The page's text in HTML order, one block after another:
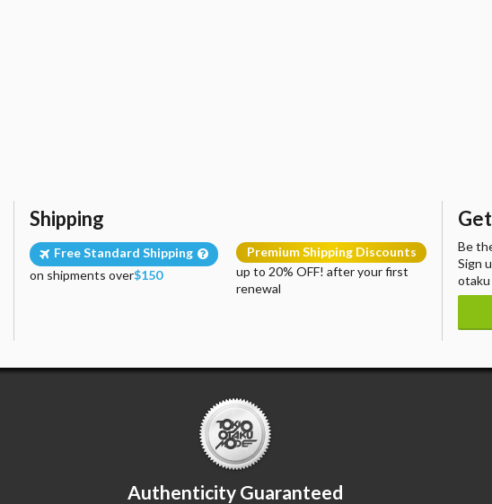
Shipping
Free Standard Shipping
on shipments over$150
Premium Shipping Discounts
up to 20% OFF! after your first
renewal
Be
Sign
otaku
Authenticity Guaranteed